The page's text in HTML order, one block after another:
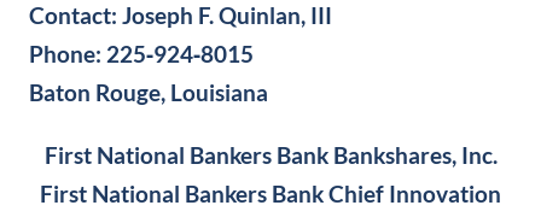
Contact: Joseph F. Quinlan, III
Phone: 225‐924‐8015
Baton Rouge, Louisiana
First National Bankers Bank Bankshares, Inc.
First National Bankers Bank Chief Innovation